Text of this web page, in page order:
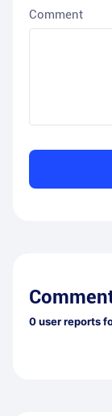
Comment
0user reports